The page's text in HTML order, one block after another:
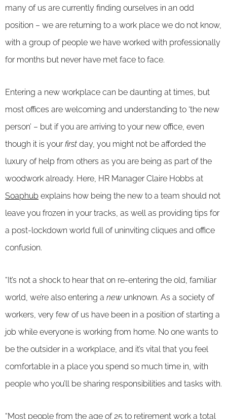
many of us are currently finding ourselves in an odd
position – we are returning to a work place we do not know,
with a group of people we have worked with professionally
for months but never have met face to face.
Entering a new workplace can be daunting at times, but
most offices are welcoming and understanding to ‘the new
person’ – but if you are arriving to your new office, even
though it is yourfirst day, you might not be afforded the
luxury of help from others as you are being as part of the
woodwork already. Here, HR Manager Claire Hobbs at
Soaphub explains how being the new to a team should not
leave you frozen in your tracks, as well as providing tips for
a post-lockdown world full of uninviting cliques and office
confusion.
“It’s not a shock to hear that on re-entering the old, familiar
world, we’re also entering a new unknown. As a society of
workers, very few of us have been in a position of starting a
job while everyone is working from home. No one wants to
be the outsider in a workplace, and it’s vital that you feel
comfortable in a place you spend so much time in, with
people who you’ll be sharing responsibilities and tasks with.
“Most people from the age of 25 to retirement work a total